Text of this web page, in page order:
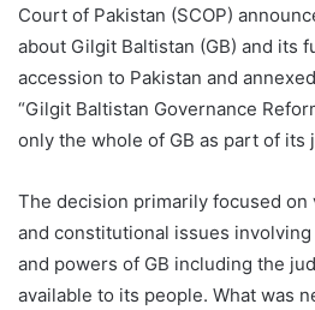
Court of Pakistan (SCOP)
about Gilgit Baltistan (GB) and its
accession to Pakistan and
“Gilgit Baltistan Governance
only the whole of GB as part of its
The decision primarily focused
and constitutional issues
and powers of GB including the
available to its people. What was